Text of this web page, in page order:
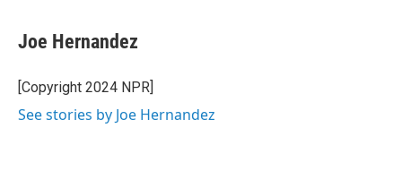
e
b
o
k
t
t
r
k
e
I
i
l
Joe Hernandez
[Copyright 2024 NPR]
See stories by Joe Hernandez